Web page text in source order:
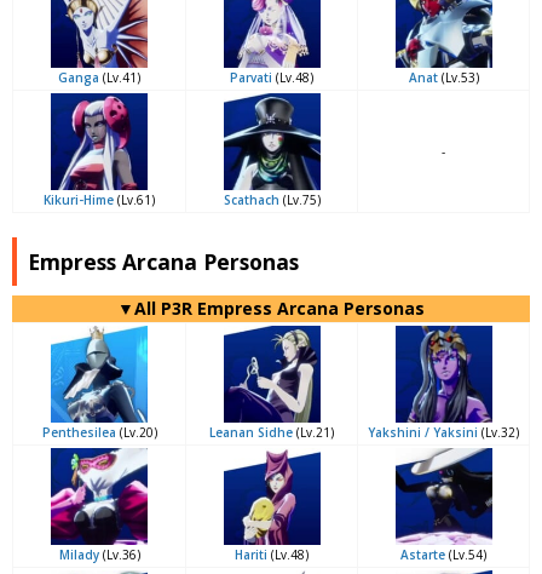
Ganga (Lv.41) Parvati (Lv.48) Anat(Lv.53)
Kikuri-Hime (Lv.61) Scathach (Lv.75)
-
Empress Arcana Personas
▼All P3R Empress Arcana Personas
Penthesilea (Lv.20) Leanan Sidhe (Lv.21) Yakshini / Yaksini (Lv.32)
Milady(Lv.36) Hariti (Lv.48) Astarte (Lv.54)